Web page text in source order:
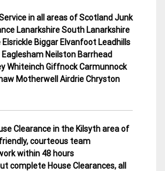
in all areas of Scotland Junk
Lanarkshire South Lanarkshire
Elsrickle Biggar Elvanfoot Leadhills
Neilston Barrhead
Whiteinch Giffnock Carmunnock
Motherwell Airdrie Chryston
Clearance in the Kilsyth area of
courteous team
within 48 hours
complete House Clearances, all